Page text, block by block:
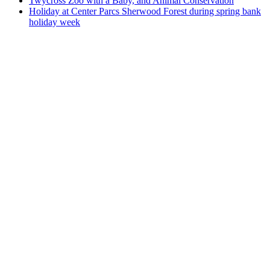
Holiday at Center Parcs Sherwood Forest during spring bank
holiday week